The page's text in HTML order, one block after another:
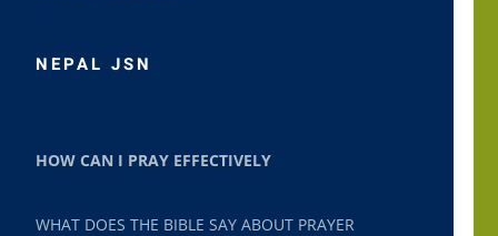
NEPAL JSN
HOW CAN I PRAY EFFECTIVELY
WHAT DOES THE BIBLE SAY ABOUT PRAYER